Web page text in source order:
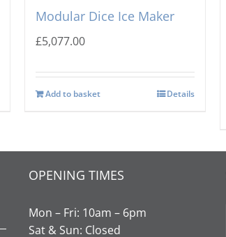
Modular Dice Ice Maker
£5,077.00
Add to basket Details
OPENING TIMES
Mon – Fri: 10am – 6pm
Sat & Sun: Closed